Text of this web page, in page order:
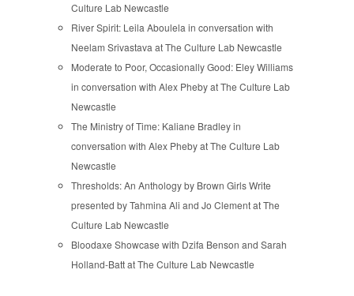
Culture Lab Newcastle
River Spirit: Leila Aboulela in conversation with
Neelam Srivastava at The Culture Lab Newcastle
Moderate to Poor, Occasionally Good: Eley Williams
in conversation with Alex Pheby at The Culture Lab
Newcastle
The Ministry of Time: Kaliane Bradley in
conversation with Alex Pheby at The Culture Lab
Newcastle
Thresholds: An Anthology by Brown Girls Write
presented by Tahmina Ali and Jo Clement at The
Culture Lab Newcastle
Bloodaxe Showcase with Dzifa Benson and Sarah
Holland-Batt at The Culture Lab Newcastle